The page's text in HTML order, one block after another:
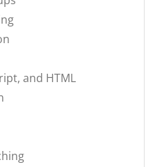
and HTML